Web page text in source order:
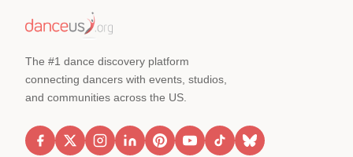
The #1 dance discovery platform
connecting dancers with events, studios,
and communities across the US.